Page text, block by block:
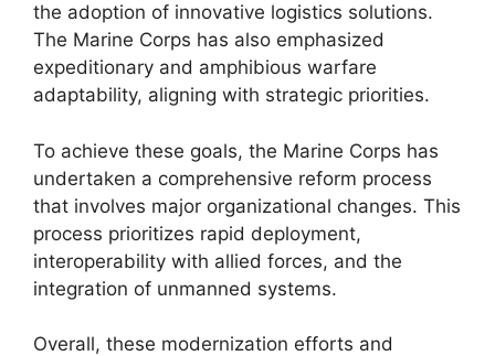
the adoption of innovative logistics solutions.
The Marine Corps has also emphasized
expeditionary and amphibious warfare
adaptability, aligning with strategic priorities.
To achieve these goals, the Marine Corps has
undertaken a comprehensive reform process
that involves major organizational changes. This
process prioritizes rapid deployment,
interoperability with allied forces, and the
integration of unmanned systems.
Overall, these modernization efforts and